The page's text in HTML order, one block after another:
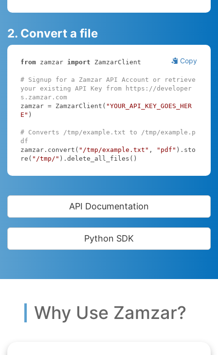
2. Convert a file
Copy
from zamzar import ZamzarClient
# Signup for a Zamzar API Account or retrieve
your existing API Key from https://developer
s.zamzar.com
zamzar = ZamzarClient( "YOUR_API_KEY_GOES_HER
E" )
# Converts /tmp/example.txt to /tmp/example.p
df
zamzar.convert( "/tmp/example.txt" , "pdf" ).sto
re( "/tmp/" ).delete_all_files()
API Documentation
Python SDK
Why Use Zamzar?